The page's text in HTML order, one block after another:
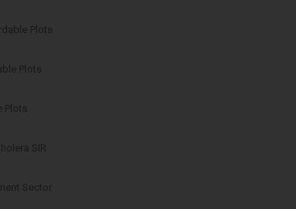
Plots
Plots
Plots
SIR
Sector